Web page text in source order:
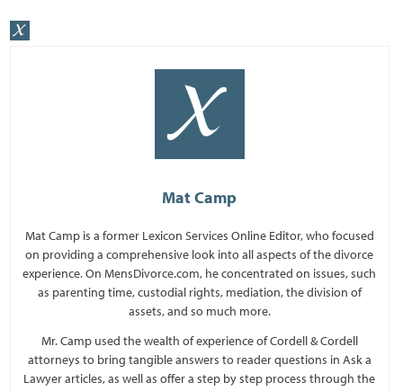
Mat Camp
Mat Camp is a former Lexicon Services Online Editor, who focused
on providing a comprehensive look into all aspects of the divorce
experience. On MensDivorce.com, he concentrated on issues, such
as parenting time, custodial rights, mediation, the division of
assets, and so much more.
Mr. Camp used the wealth of experience of Cordell & Cordell
attorneys to bring tangible answers to reader questions in Ask a
Lawyer articles, as well as offer a step by step process through the